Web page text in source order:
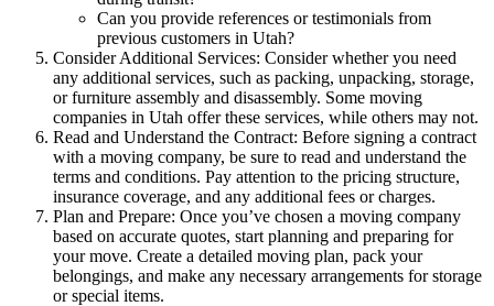
Can you provide references or testimonials from
previous customers in Utah?
Consider Additional Services: Consider whether you need
any additional services, such as packing, unpacking, storage,
or furniture assembly and disassembly. Some moving
companies in Utah offer these services, while others may not.
Read and Understand the Contract: Before signing a contract
with a moving company, be sure to read and understand the
terms and conditions. Pay attention to the pricing structure,
insurance coverage, and any additional fees or charges.
Plan and Prepare: Once you’ve chosen a moving company
based on accurate quotes, start planning and preparing for
your move. Create a detailed moving plan, pack your
belongings, and make any necessary arrangements for storage
or special items.